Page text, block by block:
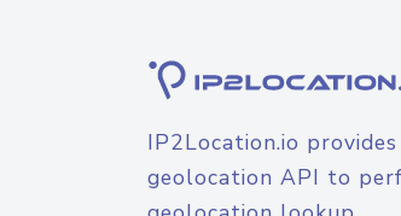
IP2Location.io
geolocation API to